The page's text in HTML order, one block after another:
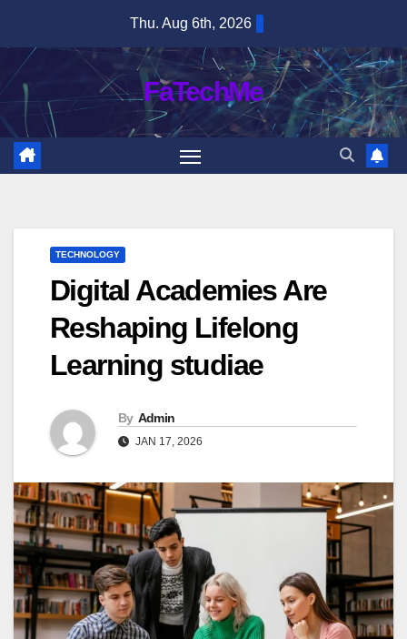
content
Thu. Aug 6th, 2026
FaTechMe
TECHNOLOGY
Digital Academies Are
Reshaping Lifelong
Learning studiae
By Admin
JAN 17, 2026